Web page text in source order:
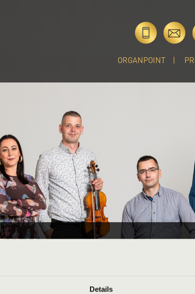
Details
ORGANPOINT
08:00